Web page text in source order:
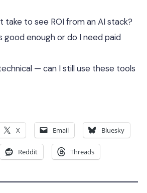
take to see ROI from an AI stack?
good enough or do I need paid
— can I still use these tools
X Email Bluesky
Reddit Threads